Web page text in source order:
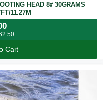
HEAD 8# 30GRAMS
11.27M
Cart